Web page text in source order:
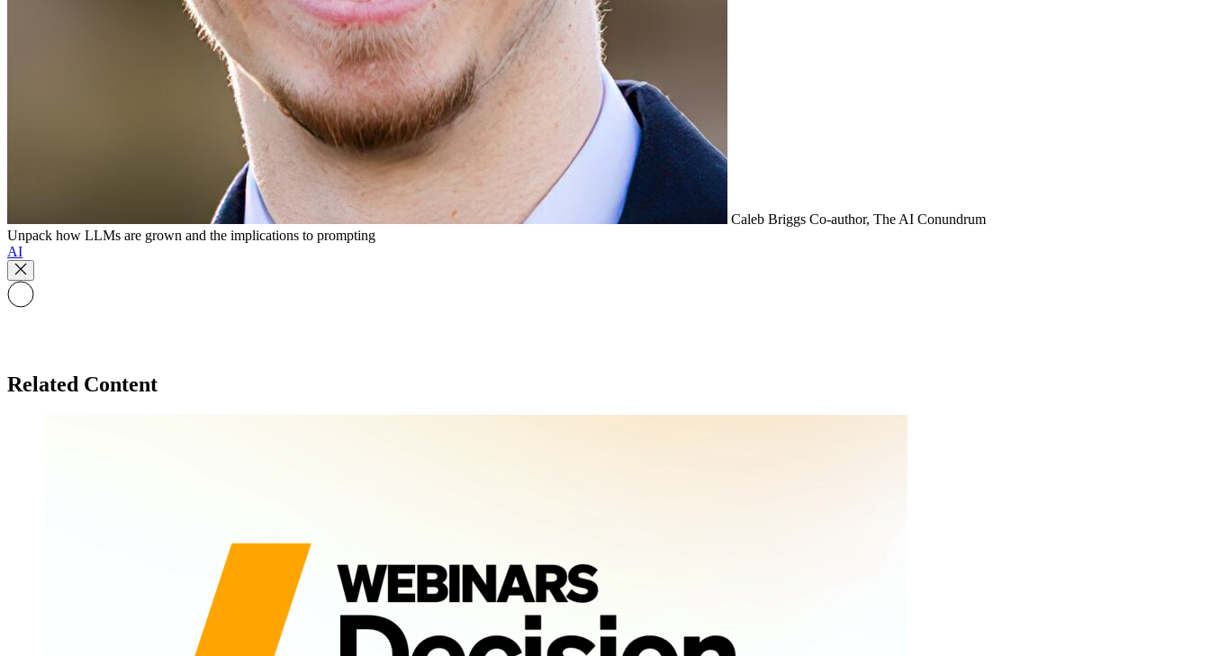
Caleb Briggs Co-author, The AI Conundrum
Unpack how LLMs are grown and the implications to prompting
AI
Related Content